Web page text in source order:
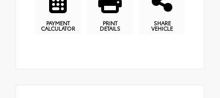
PAYMENT
CALCULATOR
PRINT
DETAILS
SHARE
VEHICLE